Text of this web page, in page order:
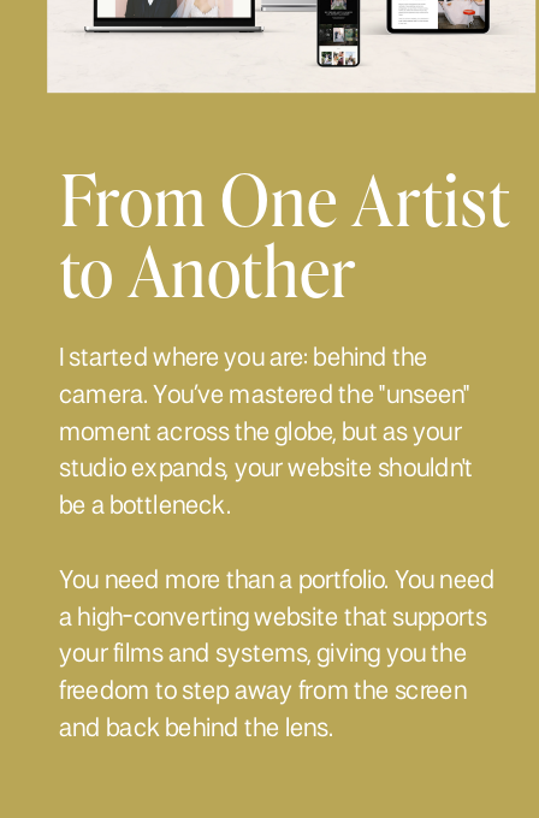
From One Artist
to Another
I started where you are: behind the
camera. You’ve mastered the "unseen"
moment across the globe, but as your
studio expands, your website shouldn't
be a bottleneck.
You need more than a portfolio. You need
a high-converting website that supports
your films and systems, giving you the
freedom to step away from the screen
and back behind the lens.